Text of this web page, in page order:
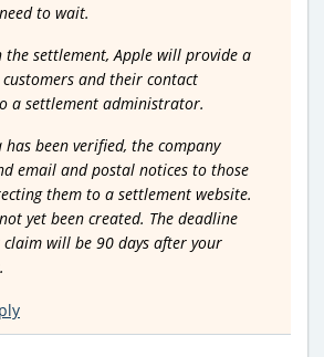
to wait.
the settlement, Apple will provide a
and their contact
a settlement administrator.
been verified, the company
email and postal notices to those
them to a settlement website.
yet been created. The deadline
will be 90 days after your